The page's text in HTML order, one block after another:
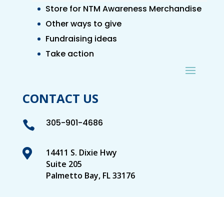
Store for NTM Awareness Merchandise
Other ways to give
Fundraising ideas
Take action
CONTACT US
 305-901-4686

14411 S. Dixie Hwy
Suite 205
Palmetto Bay, FL 33176